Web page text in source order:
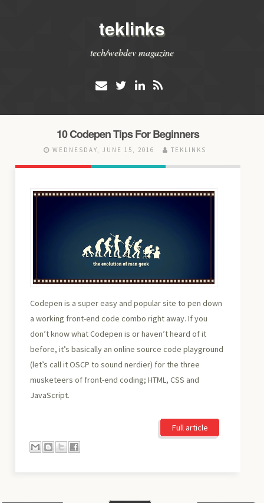
teklinks
tech/webdev magazine
10 Codepen Tips For Beginners
WEDNESDAY, JUNE 15, 2016 TEKLINKS
Codepen is a super easy and popular site to pen down
a working front-end code combo right away. If you
don’t know what Codepen is or haven’t heard of it
before, it’s basically an online source code playground
(let’s call it OSCP to sound nerdier) for the three
musketeers of front-end coding; HTML, CSS and
JavaScript.
Full article